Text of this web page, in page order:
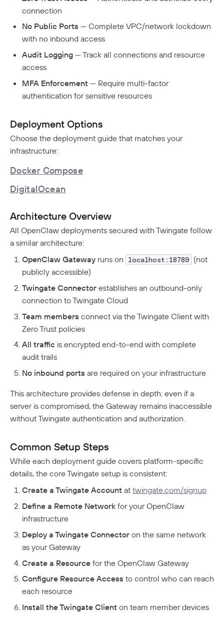
Connector Metadata
Supporting Unqualified Domain Names
Connector Health Checks
Deployment Automation
Aliases
Resource Exclusion
Native MFA
How Sessions Work
Policy Guides
Authentication
Device-Only Policies
Publicly Exposed Resources In Kubernetes
Privileged Access For Kubernetes
Kubeconfig Sync
Privileged Access For SSH
Installing Privileged Access For SSH
Remote Development With Twingate SSH And VS
Internet Security
Overview
DNS Filtering
NextDNS Integration
Exit Networks
Developers
API
Getting Started With The API
Introduction To The Twingate Javascript CLI
Introduction To The Twingate Python CLI
Terraform Provider
Pulumi Provider
Twingate Community↗
Additional Resources
Help Center↗
Need Help?
Troubleshooting
Changelog
Twingate Trust Center
Twingate & Customer Data
HIPAA Compliance
PCI Compliance
Responsible Disclosure Policy
connection
No Public Ports — Complete VPC/network lockdown
with no inbound access
Audit Logging — Track all connections and resource
access
MFA Enforcement — Require multi-factor
authentication for sensitive resources
Deployment Options
Choose the deployment guide that matches your
infrastructure:
Docker Compose
DigitalOcean
Architecture Overview
All OpenClaw deployments secured with Twingate follow
a similar architecture:
OpenClaw Gateway runs on localhost:18789 (not
publicly accessible)
Twingate Connector establishes an outbound-only
connection to Twingate Cloud
Team members connect via the Twingate Client with
Zero Trust policies
All traffic is encrypted end-to-end with complete
audit trails
No inbound ports are required on your infrastructure
This architecture provides defense in depth: even if a
server is compromised, the Gateway remains inaccessible
without Twingate authentication and authorization.
Common Setup Steps
While each deployment guide covers platform-specific
details, the core Twingate setup is consistent:
Create a Twingate Account at twingate.com/signup
Define a Remote Network for your OpenClaw
infrastructure
Deploy a Twingate Connector on the same network
as your Gateway
Create a Resource for the OpenClaw Gateway
Configure Resource Access to control who can reach
each resource
Install the Twingate Client on team member devices